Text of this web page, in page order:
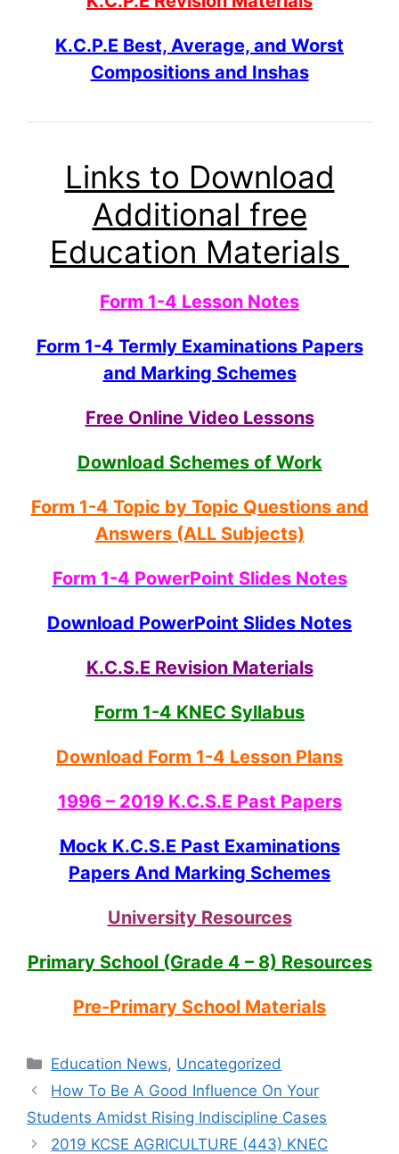
K.C.P.E Best, Average, and Worst
Compositions and Inshas
Links to Download
Additional free
Education Materials
Form 1-4 Lesson Notes
Form 1-4 Termly Examinations Papers
and Marking Schemes
Free Online Video Lessons
Download Schemes of Work
Form 1-4 Topic by Topic Questions and
Answers (ALL Subjects)
Form 1-4 PowerPoint Slides Notes
Download PowerPoint Slides Notes
K.C.S.E Revision Materials
Form 1-4 KNEC Syllabus
Download Form 1-4 Lesson Plans
1996 – 2019 K.C.S.E Past Papers
Mock K.C.S.E Past Examinations
Papers And Marking Schemes
University Resources
Primary School (Grade 4 – 8) Resources
Pre-Primary School Materials
Categories
Education News, Uncategorized
How To Be A Good Influence On Your
Students Amidst Rising Indiscipline Cases
2019 KCSE AGRICULTURE (443) KNEC